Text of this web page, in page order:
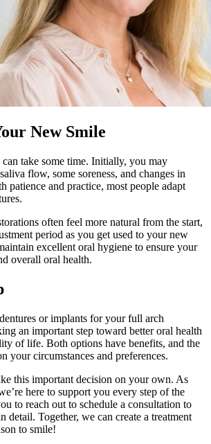
New Smile
take some time. Initially, you may
flow, some soreness, and changes in
patience and practice, most people adapt
often feel more natural from the start,
period as you get used to your new
excellent oral hygiene to ensure your
overall oral health.
or implants for your full arch
an important step toward better oral health
of life. Both options have benefits, and the
your circumstances and preferences.
this important decision on your own. As
here to support you every step of the
to reach out to schedule a consultation to
detail. Together, we can create a treatment
to smile!